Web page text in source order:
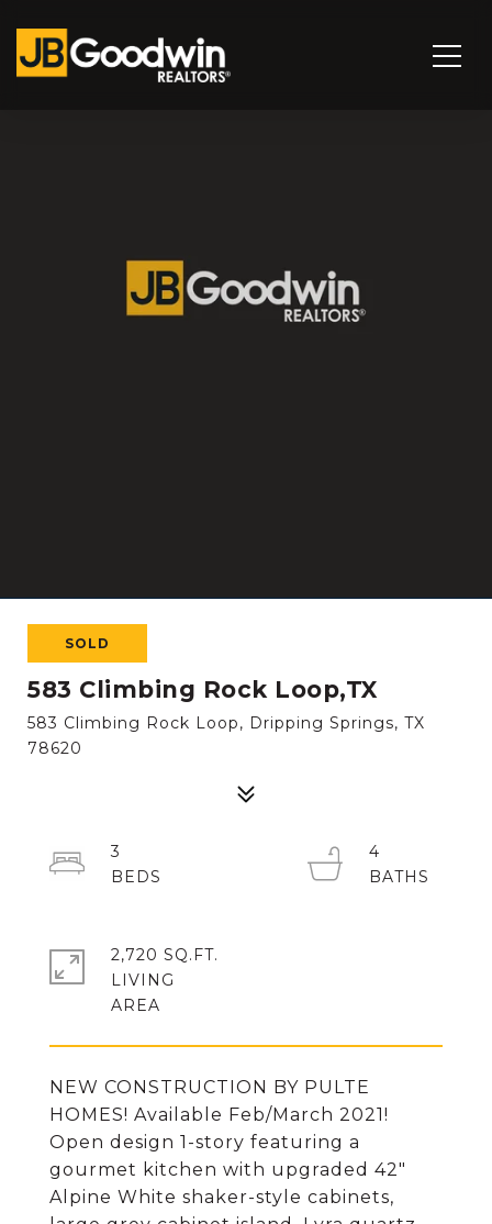
SOLD
583 Climbing Rock Loop,TX
583 Climbing Rock Loop, Dripping Springs, TX
78620
NEW CONSTRUCTION BY PULTE
HOMES! Available Feb/March 2021!
Open design 1-story featuring a
gourmet kitchen with upgraded 42"
Alpine White shaker-style cabinets,
3
4
2,720 SQ.FT.
LIVING